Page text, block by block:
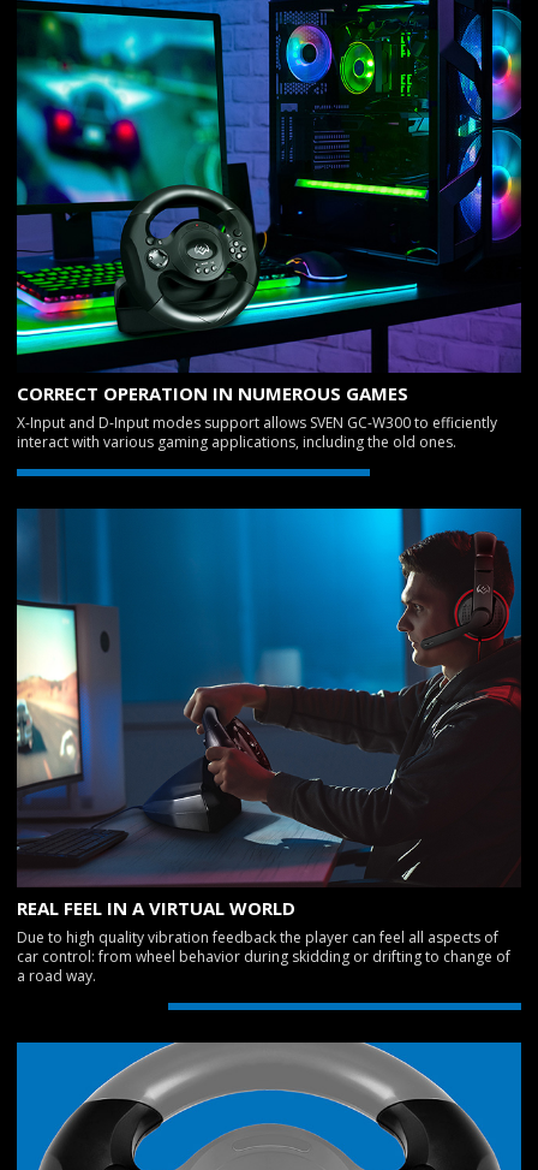
CORRECT OPERATION IN NUMEROUS GAMES
X-Input and D-Input modes support allows SVEN GC-W300 to efficiently
interact with various gaming applications, including the old ones.
REAL FEEL IN A VIRTUAL WORLD
Due to high quality vibration feedback the player can feel all aspects of
car control: from wheel behavior during skidding or drifting to change of
a road way.